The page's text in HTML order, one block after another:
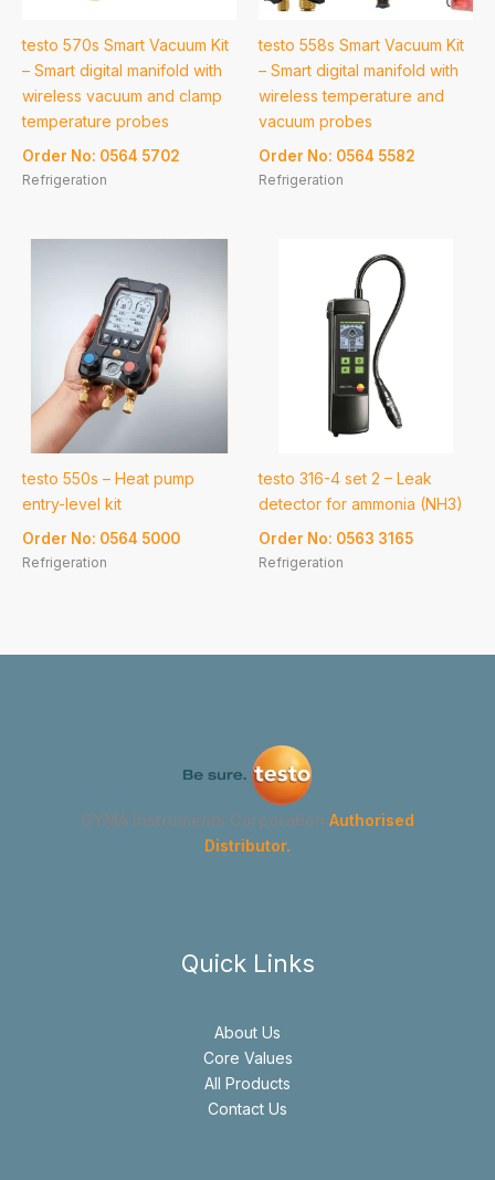
testo 570s Smart Vacuum Kit
– Smart digital manifold with
wireless vacuum and clamp
temperature probes
Order No: 0564 5702
Refrigeration
testo 558s Smart Vacuum Kit
– Smart digital manifold with
wireless temperature and
vacuum probes
Order No: 0564 5582
Refrigeration
testo 550s – Heat pump
entry-level kit
Order No: 0564 5000
Refrigeration
testo 316-4 set 2 – Leak
detector for ammonia (NH3)
Order No: 0563 3165
Refrigeration
GYMA Instruments Corporation Authorised
Distributor.
Quick Links
About Us
Core Values
All Products
Contact Us